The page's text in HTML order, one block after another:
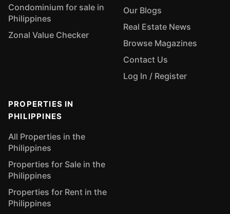
Condominium for sale in
Philippines
Zonal Value Checker
Our Blogs
Real Estate News
Browse Magazines
Contact Us
Log In / Register
PROPERTIES IN
PHILIPPINES
All Properties in the
Philippines
Properties for Sale in the
Philippines
Properties for Rent in the
Philippines